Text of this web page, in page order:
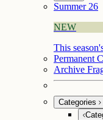
Summer 26
NEW
This
Permanent
Archive
Categories